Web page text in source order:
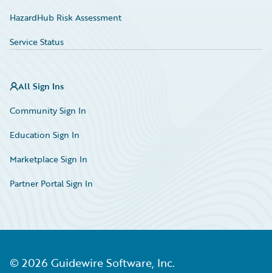
HazardHub Risk Assessment
Service Status
All Sign Ins
Community Sign In
Education Sign In
Marketplace Sign In
Partner Portal Sign In
© 2026 Guidewire Software, Inc.